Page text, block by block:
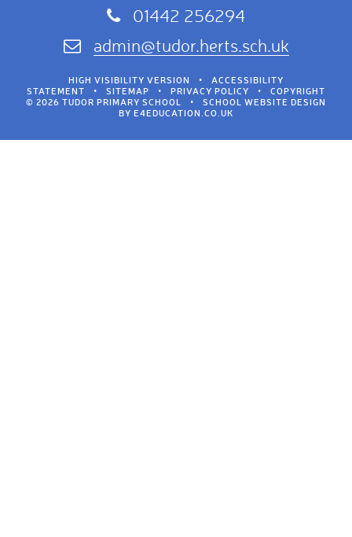
01442 256294
admin@tudor.herts.sch.uk
HIGH VISIBILITY VERSION •
ACCESSIBILITY
STATEMENT
• SITEMAP • PRIVACY POLICY •
COPYRIGHT
© 2026 TUDOR PRIMARY SCHOOL
•
SCHOOL WEBSITE DESIGN
BY E4EDUCATION.CO.UK